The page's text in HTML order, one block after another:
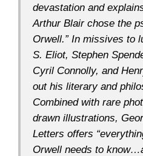
devastation and
Arthur Blair chose the
Orwell.” In missives to
S. Eliot, Stephen
Cyril Connolly, and
out his literary and
Combined with rare
drawn illustrations,
Letters offers
Orwell needs to